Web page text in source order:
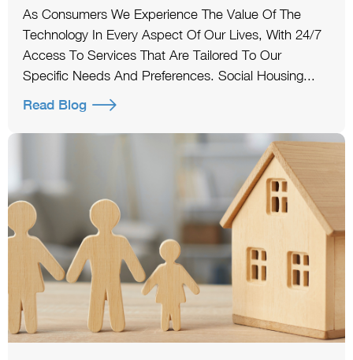
As Consumers We Experience The Value Of The
Technology In Every Aspect Of Our Lives, With 24/7
Access To Services That Are Tailored To Our
Specific Needs And Preferences. Social Housing...
Read Blog